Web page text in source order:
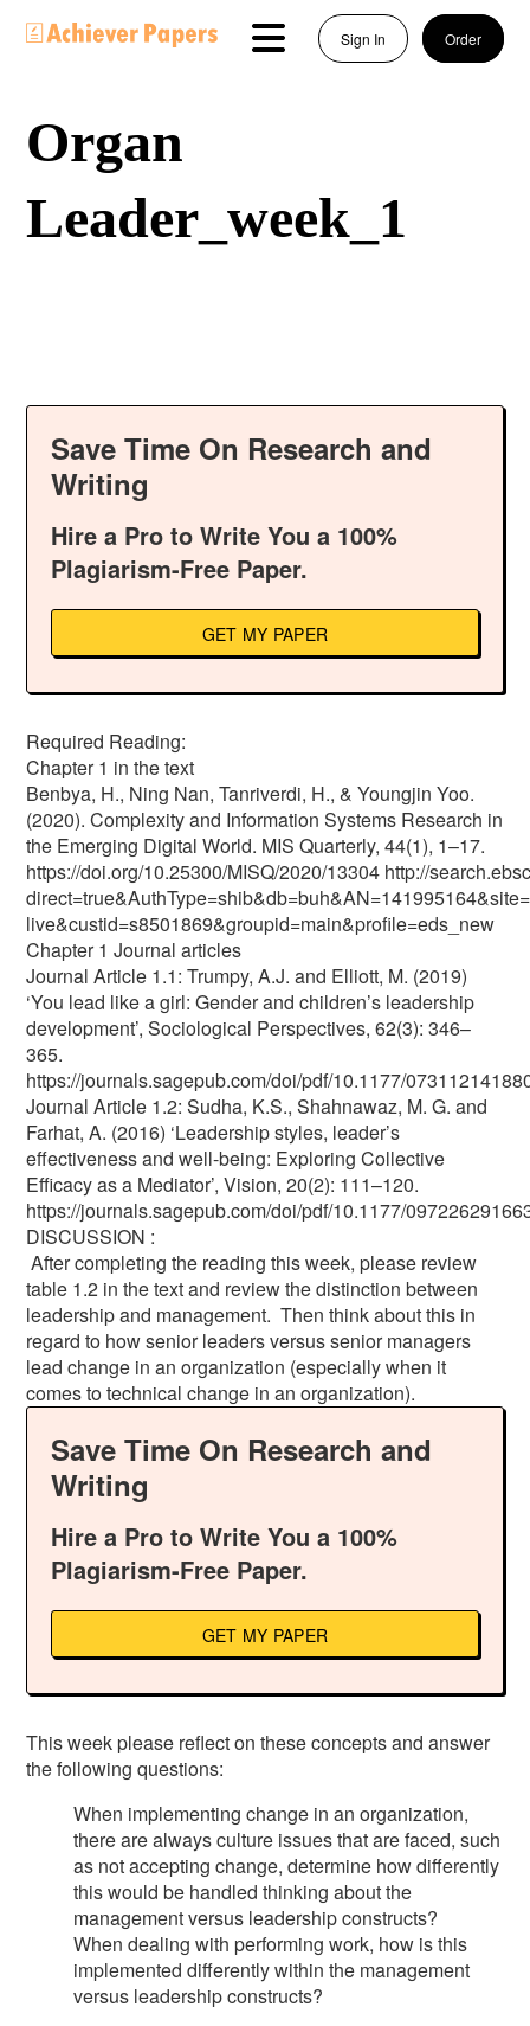
Sign In Order
Organ
Leader_week_1
Save Time On Research and
Writing
Hire a Pro to Write You a 100%
Plagiarism-Free Paper.
GET MY PAPER
Required Reading:
Chapter 1 in the text
Benbya, H., Ning Nan, Tanriverdi, H., & Youngjin Yoo.
(2020). Complexity and Information Systems Research in
the Emerging Digital World. MIS Quarterly, 44(1), 1–17.
https://doi.org/10.25300/MISQ/2020/13304 http://
live&custid=s8501869&groupid=main&profile=eds_new
Chapter 1 Journal articles
Journal Article 1.1: Trumpy, A.J. and Elliott, M. (2019)
‘You lead like a girl: Gender and children’s leadership
development’, Sociological Perspectives, 62(3): 346–
365.
https://journals.sagepub.com/doi/pdf/10.1177/
Journal Article 1.2: Sudha, K.S., Shahnawaz, M. G. and
Farhat, A. (2016) ‘Leadership styles, leader’s
effectiveness and well-being: Exploring Collective
Efficacy as a Mediator’, Vision, 20(2): 111–120.
https://journals.sagepub.com/doi/pdf/10.1177/
DISCUSSION :
After completing the reading this week, please review
table 1.2 in the text and review the distinction between
leadership and management. Then think about this in
regard to how senior leaders versus senior managers
lead change in an organization (especially when it
comes to technical change in an organization).
Save Time On Research and
Writing
Hire a Pro to Write You a 100%
Plagiarism-Free Paper.
GET MY PAPER
This week please reflect on these concepts and answer
the following questions:
When implementing change in an organization,
there are always culture issues that are faced, such
as not accepting change, determine how differently
this would be handled thinking about the
management versus leadership constructs?
When dealing with performing work, how is this
implemented differently within the management
versus leadership constructs?